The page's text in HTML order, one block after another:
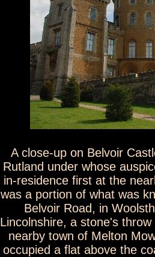
A close-up on Belvoir
Rutland under whose
in-residence first at the
was a portion of what was
Belvoir Road, in
Lincolnshire, a stone's
nearby town of Melton
occupied a flat above the